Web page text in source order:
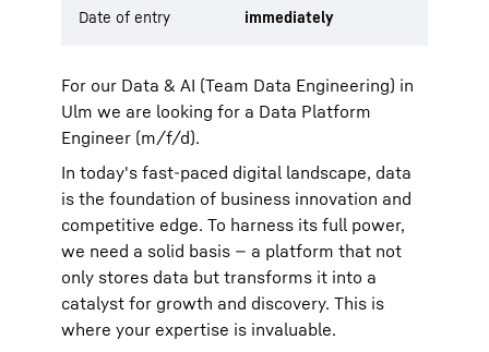
For our Data & AI (Team Data Engineering) in
Ulm we are looking for a Data Platform
Engineer (m/f/d).
In today's fast-paced digital landscape, data
is the foundation of business innovation and
competitive edge. To harness its full power,
we need a solid basis — a platform that not
only stores data but transforms it into a
catalyst for growth and discovery. This is
where your expertise is invaluable.
Date of entry
immediately